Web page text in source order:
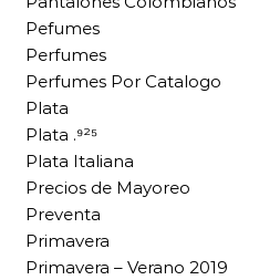
Pefumes
Perfumes
Perfumes Por Catalogo
Plata
Plata .⁹²⁵
Plata Italiana
Precios de Mayoreo
Preventa
Primavera
Primavera – Verano 2019